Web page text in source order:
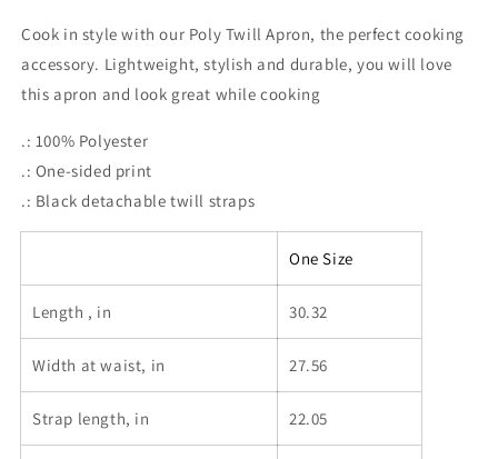
(No
Hair)
(No
Hair)
Cook in style with our Poly Twill Apron, the perfect cooking
accessory. Lightweight, stylish and durable, you will love
this apron and look great while cooking
.: 100% Polyester
.: One-sided print
.: Black detachable twill straps
One Size
Length , in 30.32
Width at waist, in 27.56
Strap length, in 22.05